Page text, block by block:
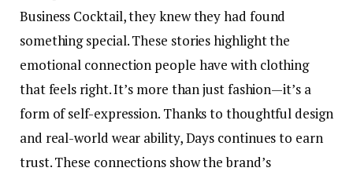
Business Cocktail, they knew they had found
something special. These stories highlight the
emotional connection people have with clothing
that feels right. It’s more than just fashion—it’s a
form of self-expression. Thanks to thoughtful design
and real-world wear ability, Days continues to earn
trust. These connections show the brand’s